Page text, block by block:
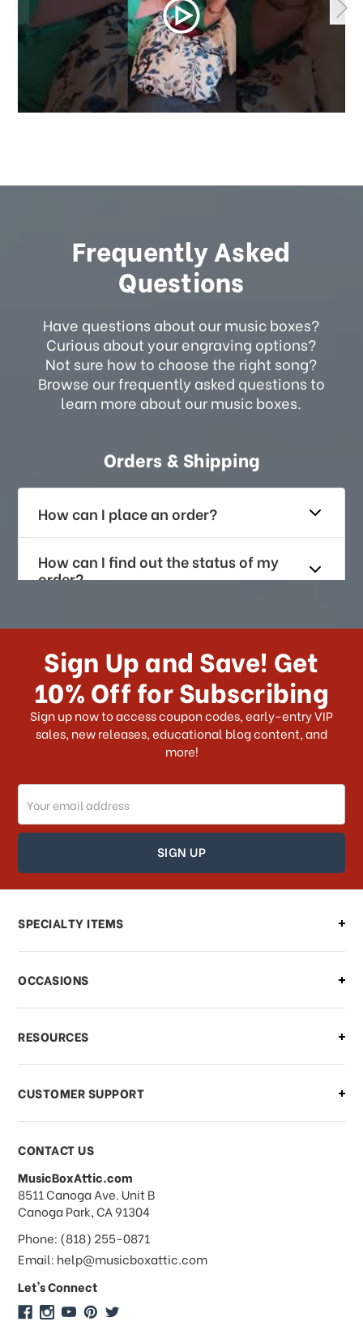
Frequently Asked
Questions
Have questions about our music boxes?
Curious about your engraving options?
Not sure how to choose the right song?
Browse our frequently asked questions to
learn more about our music boxes.
Orders & Shipping
How can I place an order?
How can I find out the status of my
order?
How long does it take for me to
US?
What shipping choices do I have?
Do you ship internationally?
How can I track my order?
How can I find out the status of my
order?
Can I make changes to my order?
what should I do?
What if I need to cancel or return my
order?
What forms of payments do you
accept?
Do you take checks or money-orders?
Do you offer discounts on large
quantity orders?
Sign Up and Save! Get
10% Off for Subscribing
Sign up now to access coupon codes, early-entry VIP
sales, new releases, educational blog content, and
more!
Email
Address
SPECIALTY ITEMS
OCCASIONS
RESOURCES
CUSTOMER SUPPORT
CONTACT US
MusicBoxAttic.com
address
8511 Canoga Ave. Unit B
Canoga Park, CA 91304
Phone: (818) 255-0871
Email: help@musicboxattic.com
Let's Connect